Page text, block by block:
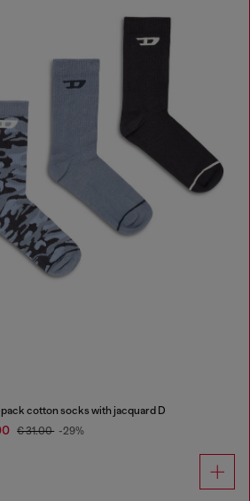
cotton socks with jacquard D
€ 31.00 -29%